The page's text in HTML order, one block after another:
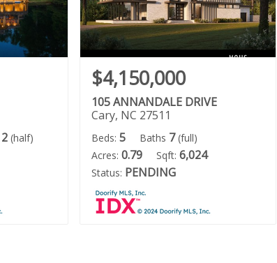
2 (half)
$4,150,000
105 ANNANDALE DRIVE
Cary, NC 27511
Beds: 5 Baths 7 (full)
Acres: 0.79 Sqft: 6,024
Status: PENDING